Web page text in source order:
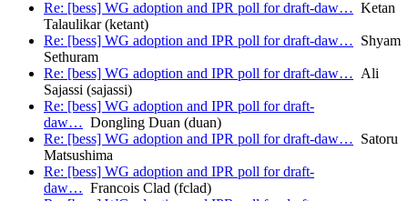
Re: [bess] WG adoption and IPR poll for draft-daw… Ketan
Talaulikar (ketant)
Re: [bess] WG adoption and IPR poll for draft-daw… Shyam
Sethuram
Re: [bess] WG adoption and IPR poll for draft-daw… Ali
Sajassi (sajassi)
Re: [bess] WG adoption and IPR poll for draft-
daw… Dongling Duan (duan)
Re: [bess] WG adoption and IPR poll for draft-daw… Satoru
Matsushima
Re: [bess] WG adoption and IPR poll for draft-
daw… Francois Clad (fclad)